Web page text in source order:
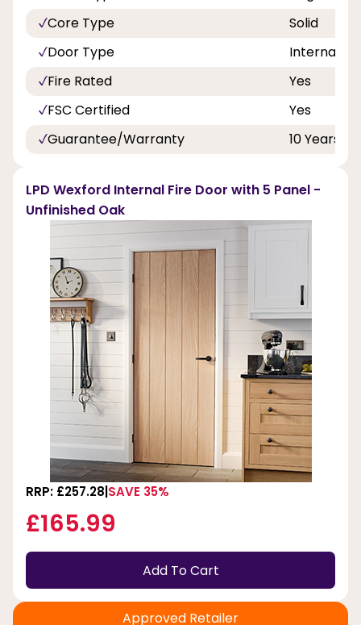
Core Type
Solid
Door Type
Internal
Fire Rated
Yes
FSC Certified
Yes
Guarantee/Warranty
10 Years
LPD Wexford Internal Fire Door with 5 Panel -
Unfinished Oak
RRP: £257.28 SAVE 35%
£165.99
Add To Cart
Approved Retailer